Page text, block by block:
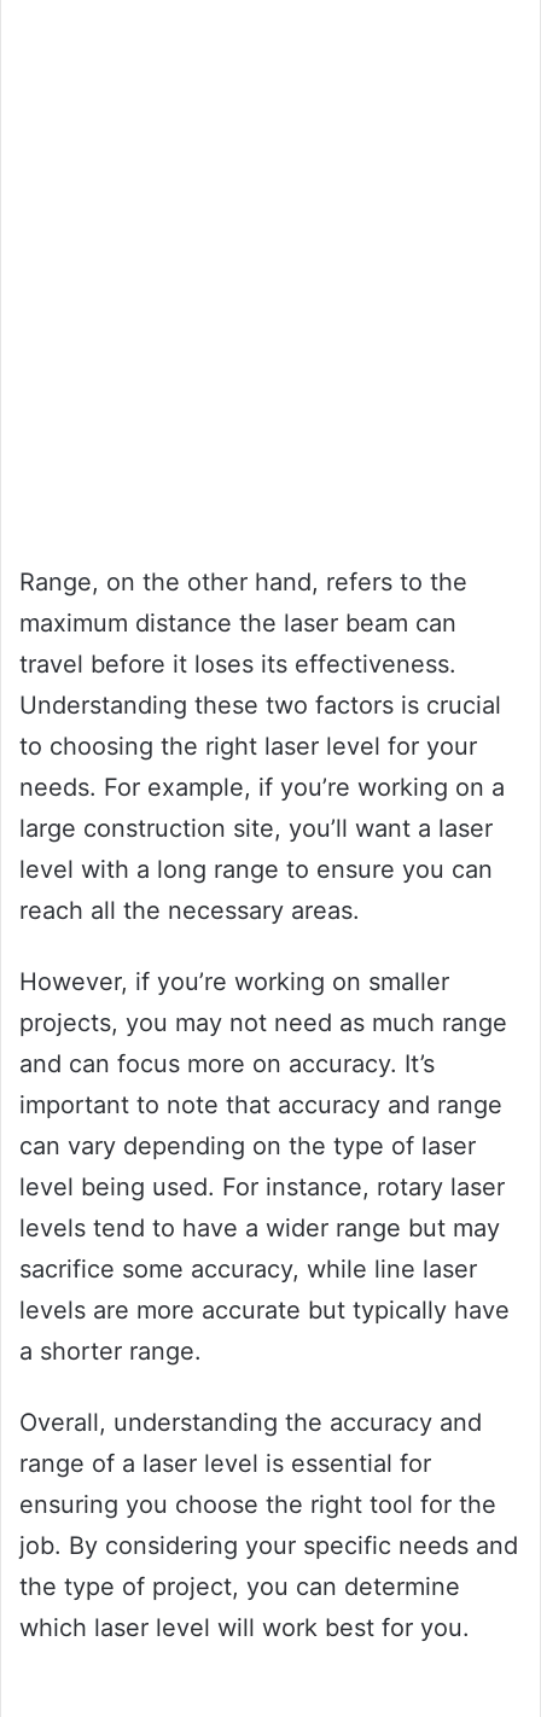
Range, on the other hand, refers to the
maximum distance the laser beam can
travel before it loses its effectiveness.
Understanding these two factors is crucial
to choosing the right laser level for your
needs. For example, if you’re working on a
large construction site, you’ll want a laser
level with a long range to ensure you can
reach all the necessary areas.
However, if you’re working on smaller
projects, you may not need as much range
and can focus more on accuracy. It’s
important to note that accuracy and range
can vary depending on the type of laser
level being used. For instance, rotary laser
levels tend to have a wider range but may
sacrifice some accuracy, while line laser
levels are more accurate but typically have
a shorter range.
Overall, understanding the accuracy and
range of a laser level is essential for
ensuring you choose the right tool for the
job. By considering your specific needs and
the type of project, you can determine
which laser level will work best for you.